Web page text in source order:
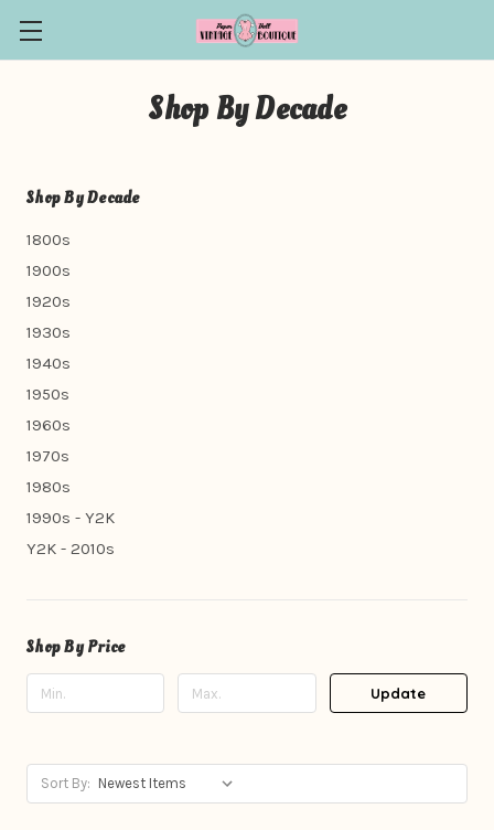
Shop By Decade
Shop By Decade
1800s
1900s
1920s
1930s
1940s
1950s
1960s
1970s
1980s
1990s - Y2K
Y2K - 2010s
Shop By Price
Update
Sort By: